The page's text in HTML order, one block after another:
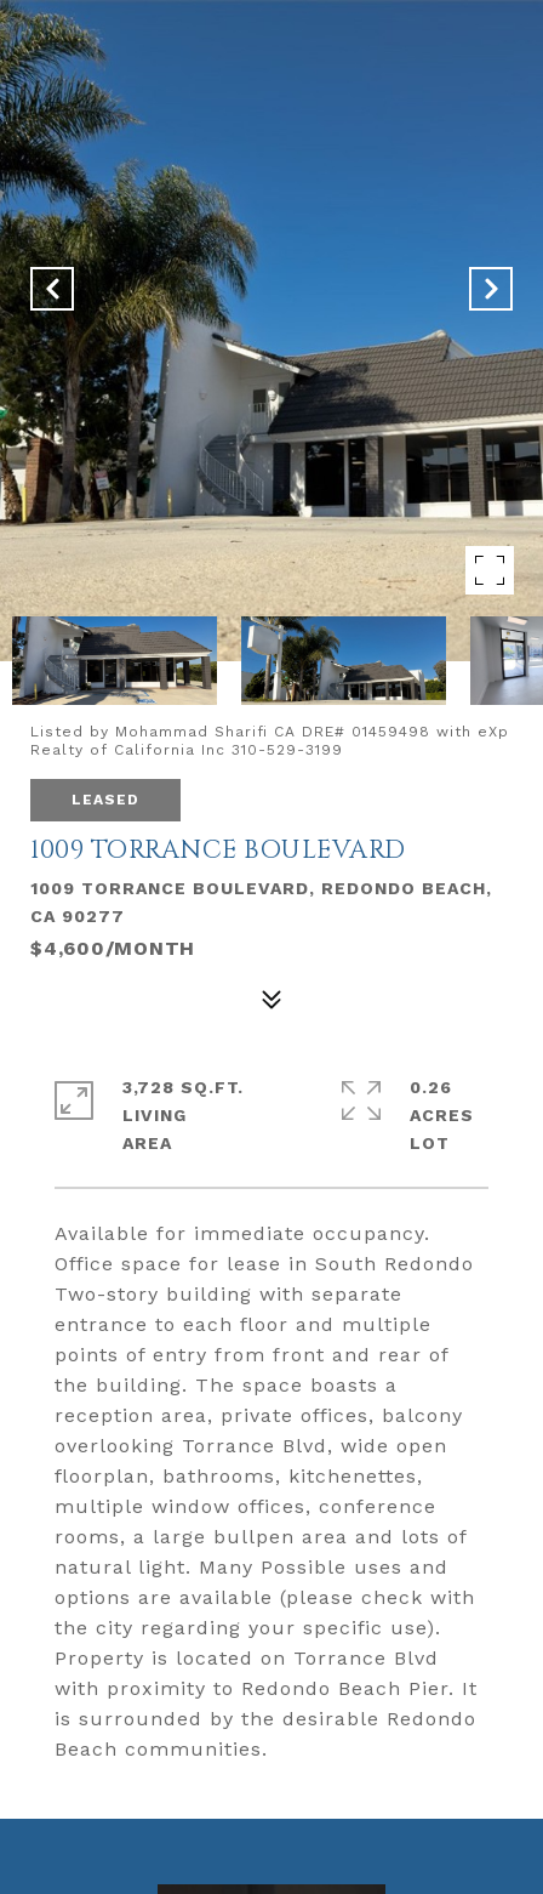
Listed by Mohammad Sharifi CA DRE# 01459498 with eXp
Realty of California Inc 310-529-3199
LEASED
1009 TORRANCE BOULEVARD
1009 TORRANCE BOULEVARD, REDONDO BEACH,
CA 90277
$4,600/MONTH
Available for immediate occupancy.
Office space for lease in South Redondo
Two-story building with separate
entrance to each floor and multiple
points of entry from front and rear of
the building. The space boasts a
reception area, private offices, balcony
overlooking Torrance Blvd, wide open
floorplan, bathrooms, kitchenettes,
multiple window offices, conference
rooms, a large bullpen area and lots of
natural light. Many Possible uses and
options are available (please check with
the city regarding your specific use).
Property is located on Torrance Blvd
with proximity to Redondo Beach Pier. It
is surrounded by the desirable Redondo
Beach communities.
3,728 SQ.FT.
LIVING
0.26
ACRES